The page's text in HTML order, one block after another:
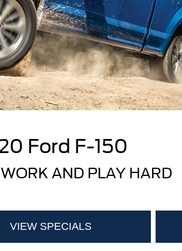
Ford F-150
AND PLAY HARD
VIEW SPECIALS